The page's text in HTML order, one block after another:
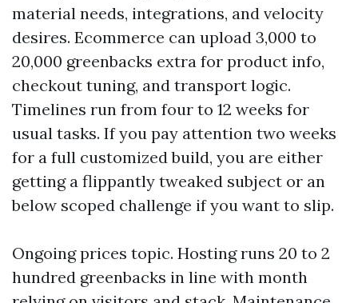
material needs, integrations, and velocity
desires. Ecommerce can upload 3,000 to
20,000 greenbacks extra for product info,
checkout tuning, and transport logic.
Timelines run from four to 12 weeks for
usual tasks. If you pay attention two weeks
for a full customized build, you are either
getting a flippantly tweaked subject or an
below scoped challenge if you want to slip.
Ongoing prices topic. Hosting runs 20 to 2
hundred greenbacks in line with month